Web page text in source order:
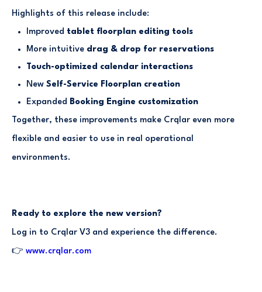
Highlights of this release include:
Improved tablet floorplan editing tools
More intuitive drag & drop for reservations
Touch-optimized calendar interactions
New Self-Service Floorplan creation
Expanded Booking Engine customization
Together, these improvements make Crqlar even more
flexible and easier to use in real operational
environments.
Ready to explore the new version?
Log in to Crqlar V3 and experience the difference.
👉 www.crqlar.com